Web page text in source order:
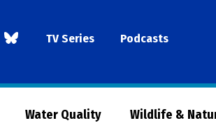
BlueSkyTV Series Podcasts
Water Quality Wildlife &